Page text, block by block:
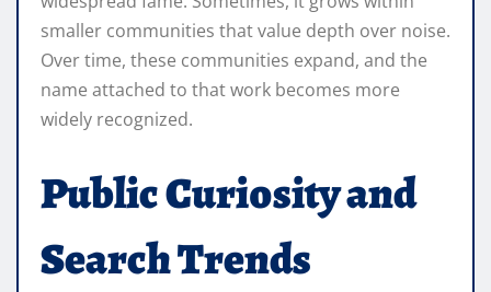
smaller communities that value depth over noise.
Over time, these communities expand, and the
name attached to that work becomes more
widely recognized.
Public Curiosity and
Search Trends